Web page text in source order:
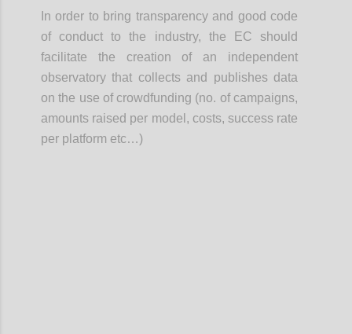
In order to bring transparency and good code
of conduct to the industry, the EC should
facilitate the creation of an independent
observatory that collects and publishes data
on the use of crowdfunding (no. of campaigns,
amounts raised per model, costs, success rate
per platform etc…)